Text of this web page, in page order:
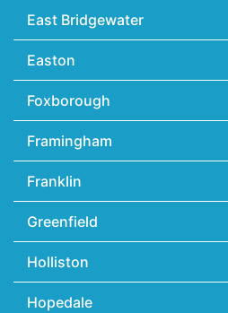
East Bridgewater
Easton
Foxborough
Framingham
Franklin
Greenfield
Holliston
Hopedale